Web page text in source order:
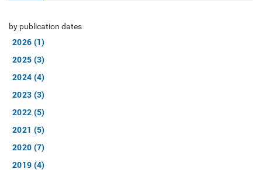
by publication dates
2026 (1)
2025 (3)
2024 (4)
2023 (3)
2022 (5)
2021 (5)
2020 (7)
2019 (4)